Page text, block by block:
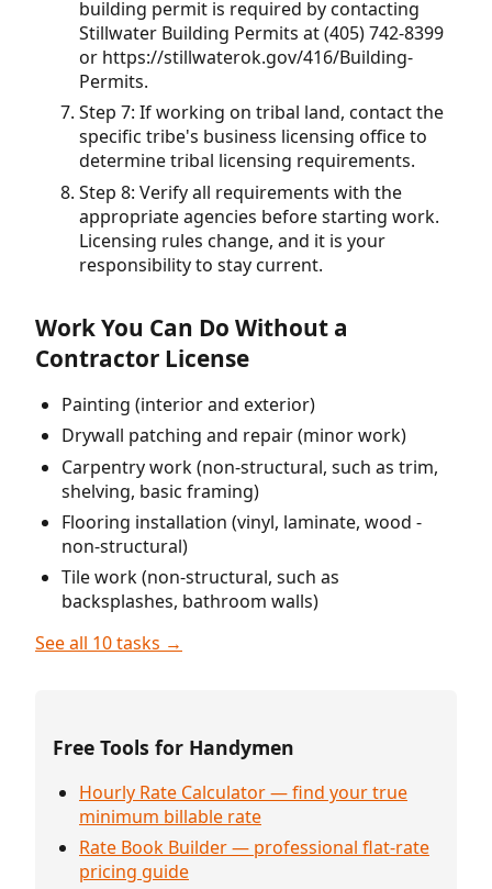
building permit is required by contacting
Stillwater Building Permits at (405) 742-8399
or https://stillwaterok.gov/416/Building-
Permits.
Step 7: If working on tribal land, contact the
specific tribe's business licensing office to
determine tribal licensing requirements.
Step 8: Verify all requirements with the
appropriate agencies before starting work.
Licensing rules change, and it is your
responsibility to stay current.
Work You Can Do Without a
Contractor License
Painting (interior and exterior)
Drywall patching and repair (minor work)
Carpentry work (non-structural, such as trim,
shelving, basic framing)
Flooring installation (vinyl, laminate, wood -
non-structural)
Tile work (non-structural, such as
backsplashes, bathroom walls)
See all 10 tasks →
Free Tools for Handymen
Hourly Rate Calculator — find your true
minimum billable rate
Rate Book Builder — professional flat-rate
pricing guide